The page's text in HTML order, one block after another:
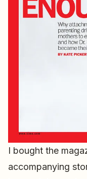
I bought the
accompanying